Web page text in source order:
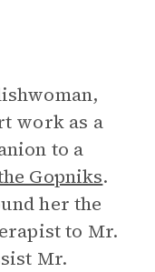
work as a
to a
Gopniks.
her the
to Mr.
Mr.